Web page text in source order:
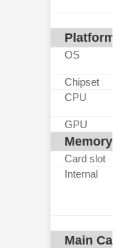
Platform
OS
Chipset
CPU
GPU
Memory
Card slot
Internal
Main